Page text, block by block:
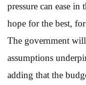
pressure can ease
hope for the best,
The government
assumptions
adding that the